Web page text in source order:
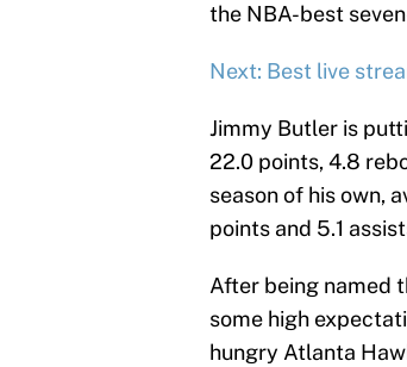
the NBA-best
Next: Best live
Jimmy Butler is
22.0 points, 4.8
season of his own,
points and 5.1
After being named
some high
hungry Atlanta